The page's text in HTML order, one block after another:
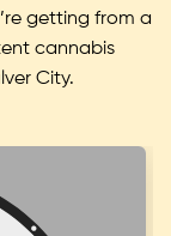
getting from a
cannabis
City.